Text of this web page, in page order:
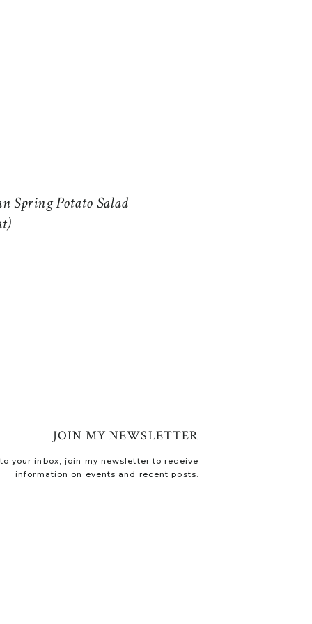
Spring Potato Salad
your inbox, join my newsletter to receive
information on events and recent posts.
JOIN MY NEWSLETTER